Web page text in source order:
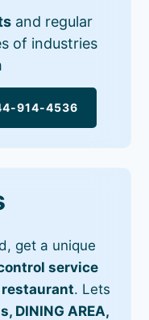
and regular
of industries
914-4536
get a unique
service
restaurant. Lets
DINING AREA,